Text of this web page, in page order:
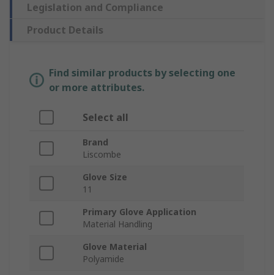
Legislation and Compliance
Product Details
Find similar products by selecting one
or more attributes.
Select all
Brand
Liscombe
Glove Size
11
Primary Glove Application
Material Handling
Glove Material
Polyamide